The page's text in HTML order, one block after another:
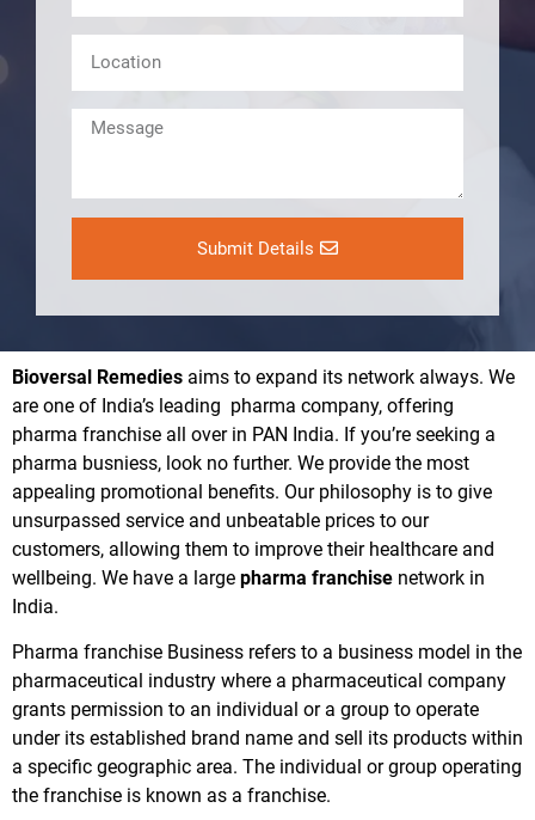
Submit Details
Bioversal Remedies aims to expand its network always. We
are one of India’s leading pharma company, offering
pharma franchise all over in PAN India. If you’re seeking a
pharma busniess, look no further. We provide the most
appealing promotional benefits. Our philosophy is to give
unsurpassed service and unbeatable prices to our
customers, allowing them to improve their healthcare and
wellbeing. We have a large pharma franchise network in
India.
Pharma franchise Business refers to a business model in the
pharmaceutical industry where a pharmaceutical company
grants permission to an individual or a group to operate
under its established brand name and sell its products within
a specific geographic area. The individual or group operating
the franchise is known as a franchise.